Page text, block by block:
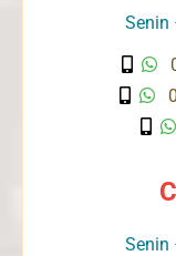
Senin
Senin